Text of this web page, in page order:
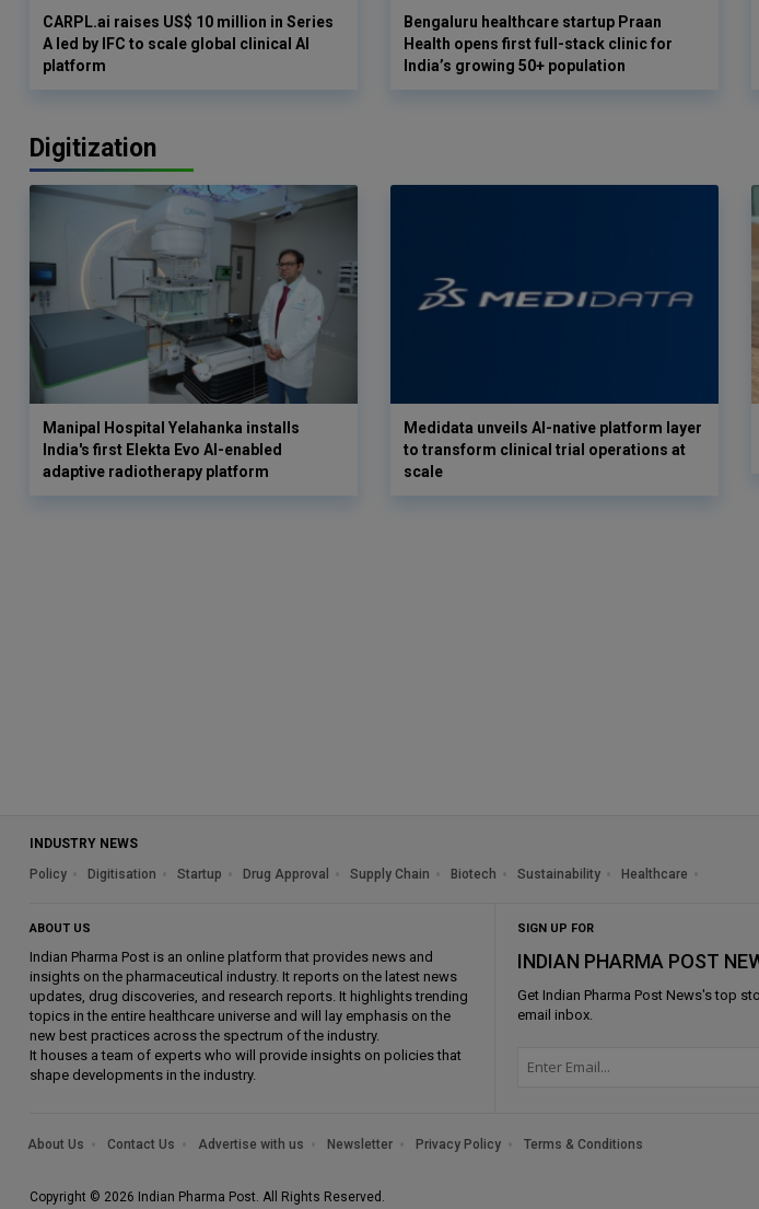
CARPL.ai raises US$ 10 million in Series
A led by IFC to scale global clinical AI
platform
Bengaluru healthcare startup Praan
Health opens first full-stack clinic for
India’s growing 50+ population
Digitization
Manipal Hospital Yelahanka installs
India's first Elekta Evo AI-enabled
adaptive radiotherapy platform
Medidata unveils AI-native platform layer
to transform clinical trial operations at
scale
INDUSTRY NEWS
Policy
Digitisation Startup Drug Approval Supply Chain Biotech Sustainability Healthcare
ABOUT US
Indian Pharma Post is an online platform that provides news and
insights on the pharmaceutical industry. It reports on the latest news
updates, drug discoveries, and research reports. It highlights trending
topics in the entire healthcare universe and will lay emphasis on the
new best practices across the spectrum of the industry.
It houses a team of experts who will provide insights on policies that
shape developments in the industry.
SIGN UP FOR
INDIAN PHARMA POST
Get Indian Pharma Post News's top
email inbox.
About Us Contact Us Advertise with us Newsletter Privacy Policy Terms & Conditions
Copyright © 2026 Indian Pharma Post. All Rights Reserved.